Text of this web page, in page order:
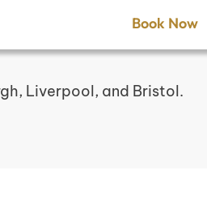
Book Now
Liverpool, and Bristol.